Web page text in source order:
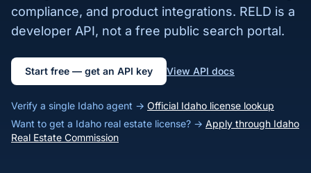
compliance, and product integrations. RELD is a
developer API, not a free public search portal.
Start free — get an API key View API docs
Verify a single Idaho agent → Official Idaho license lookup
Want to get a Idaho real estate license? → Apply through Idaho
Real Estate Commission